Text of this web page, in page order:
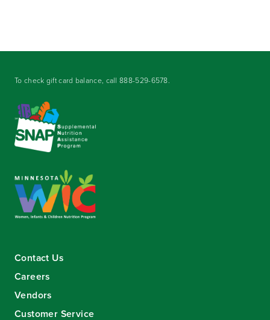
To check gift card balance, call888-529-6578.
Contact Us
Careers
Vendors
Customer Service